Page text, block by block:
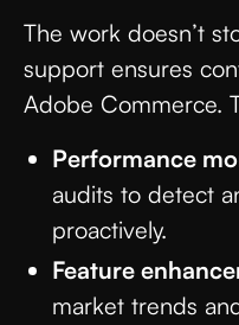
The work doesn’t
support ensures
Adobe Commerce.
Performance
audits to detect
proactively.
Feature
market trends